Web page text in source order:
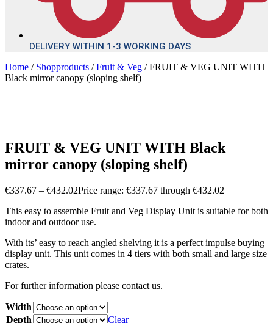
DELIVERY WITHIN 1-3 WORKING DAYS
Home / Shopproducts /Fruit & Veg / FRUIT & VEG UNIT WITH
Black mirror canopy (sloping shelf)
FRUIT & VEG UNIT WITH Black
mirror canopy (sloping shelf)
€337.67 – €432.02Price range: €337.67 through €432.02
This easy to assemble Fruit and Veg Display Unit is suitable for both
indoor and outdoor use.
With its’ easy to reach angled shelving it is a perfect impulse buying
display unit. This unit comes in 4 tiers with both small and large size
crates.
For further information please contact us.
Width
Depth
Clear